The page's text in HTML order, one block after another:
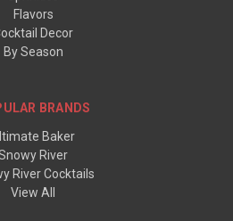
Flavors
Decor
By Season
BRANDS
Baker
River
River Cocktails
View All